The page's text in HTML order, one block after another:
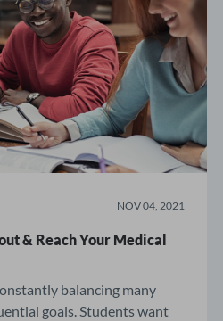
NOV 04, 2021
& Reach Your Medical
balancing many
goals. Students want